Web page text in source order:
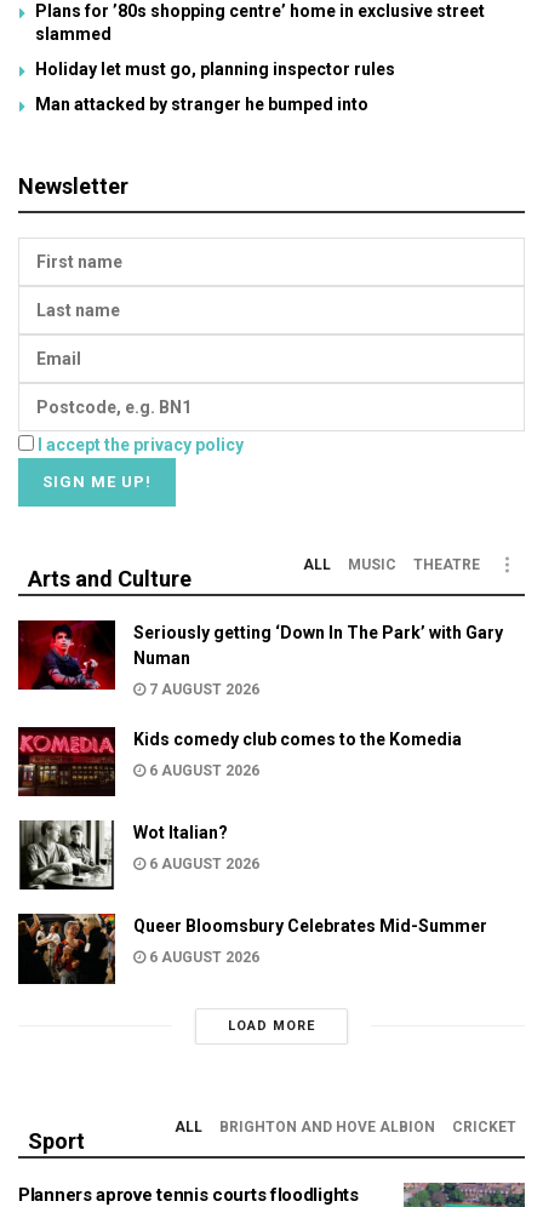
Plans for ’80s shopping centre’ home in exclusive street
slammed
Holiday let must go, planning inspector rules
Man attacked by stranger he bumped into
Newsletter
I accept the privacy policy
Arts and Culture
ALL MUSIC THEATRE
Seriously getting ‘Down In The Park’ with Gary
Numan
7 AUGUST 2026
Kids comedy club comes to the Komedia
6 AUGUST 2026
Wot Italian?
6 AUGUST 2026
Queer Bloomsbury Celebrates Mid-Summer
6 AUGUST 2026
LOAD MORE
Sport
ALL BRIGHTON AND HOVE ALBION CRICKET
Planners aprove tennis courts floodlights